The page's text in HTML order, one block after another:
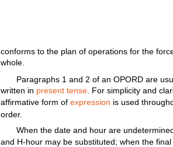
conforms to the plan ofoperations for the
whole.
Paragraphs 1 and 2 of anOPORD are
written in present tense . Forsimplicity and
affirmative form ofexpression is used
order.
When the date and hour are
and H-hour may besubstituted; when thefinal